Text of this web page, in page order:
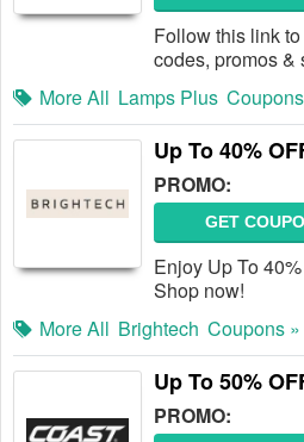
Follow this link
codes, promos &
More All Lamps Plus
Up To 40%
PROMO:
GET
Enjoy Up To
Shop now!
More All Brightech Coupons »
Up To 50%
PROMO: